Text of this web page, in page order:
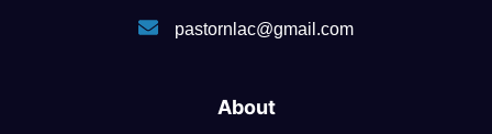
pastornlac@gmail.com
About